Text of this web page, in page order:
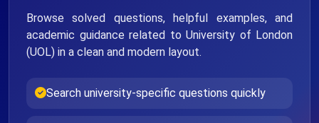
Browse solved questions, helpful examples, and
academic guidance related to University of London
(UOL) in a clean and modern layout.
Search university-specific questions quickly